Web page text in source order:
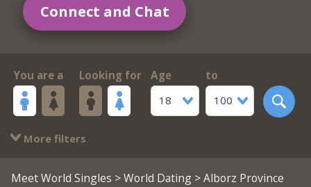
Connect and Chat
You are a Looking for
Age
18
to
100
More filters
Meet World Singles >World Dating> Alborz Province